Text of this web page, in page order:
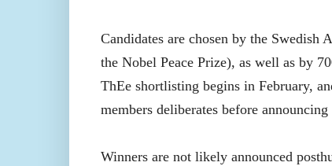
Candidates are chosen by the Swedish
the Nobel Peace Prize), as well as by
ThEe shortlisting begins in February,
members deliberates before
Winners are not likely announced